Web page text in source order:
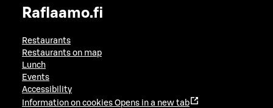
Raflaamo.fi
Restaurants
Restaurants on map
Lunch
Events
Accessibility
Information on cookies Opens in a new tab